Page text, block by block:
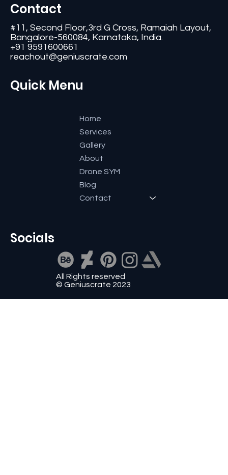
Contact
#11, Second Floor,3rd G Cross, Ramaiah Layout,
Bangalore-560084, Karnataka, India.
+91 9591600661
reachout@geniuscrate.com
Quick Menu
Socials
All Rights reserved
© Geniuscrate 2023
Home
Services
Gallery
About
Drone SYM
Blog
Contact